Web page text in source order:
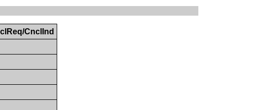
CnclInd